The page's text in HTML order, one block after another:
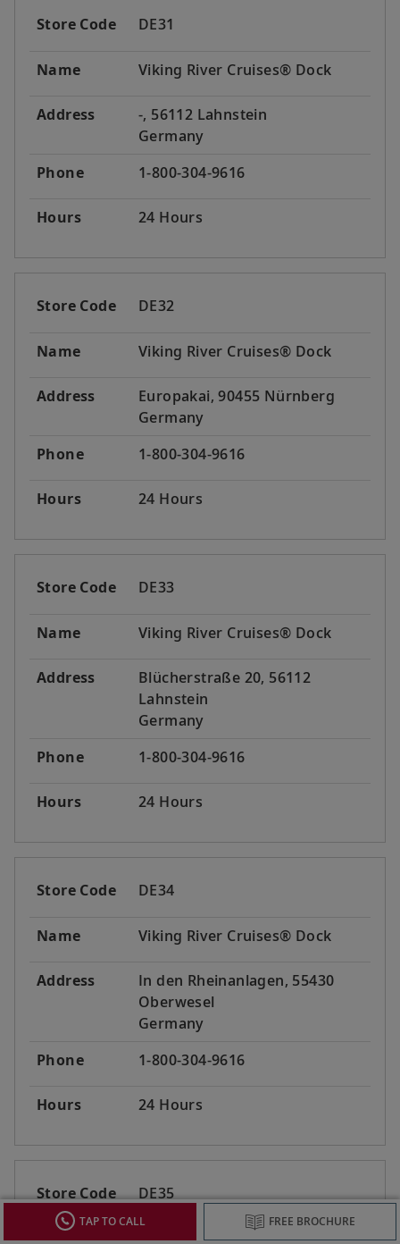
Store Code DE31
Name Viking River Cruises® Dock
Address
-, 56112 Lahnstein
Germany
Phone
1-800-304-9616
Hours 24 Hours
Store Code DE32
Name Viking River Cruises® Dock
Address
Europakai, 90455 Nürnberg
Germany
Phone
1-800-304-9616
Hours 24 Hours
Store Code DE33
Name Viking River Cruises® Dock
Address
Blücherstraße 20, 56112
Lahnstein
Germany
Phone
1-800-304-9616
Hours 24 Hours
Store Code DE34
Name Viking River Cruises® Dock
Address
In den Rheinanlagen, 55430
Oberwesel
Germany
Phone
1-800-304-9616
Hours 24 Hours
Store Code DE35
Name Viking River Cruises® Dock
TAP TO CALL FREE BROCHURE